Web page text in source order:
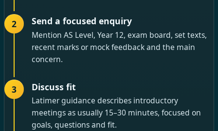
2 Send a focused enquiry
Mention AS Level, Year 12, exam board, set texts,
recent marks or mock feedback and the main
concern.
3 Discuss fit
Latimer guidance describes introductory
meetings as usually 15–30 minutes, focused on
goals, questions and fit.